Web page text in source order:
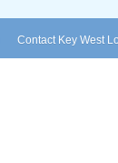
Contact Key West